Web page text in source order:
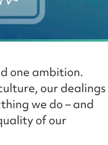
one ambition.
our dealings
we do – and
of our